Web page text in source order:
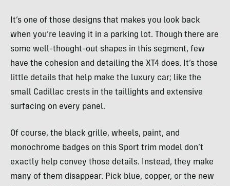
It’s one of those designs that makes you look back
when you’re leaving it in a parking lot. Though there are
some well-thought-out shapes in this segment, few
have the cohesion and detailing the XT4 does. It’s those
little details that help make the luxury car; like the
small Cadillac crests in the taillights and extensive
surfacing on every panel.
Of course, the black grille, wheels, paint, and
monochrome badges on this Sport trim model don’t
exactly help convey those details. Instead, they make
many of them disappear. Pick blue, copper, or the new